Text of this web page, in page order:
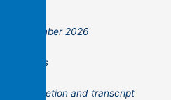
to December 2026
completion and transcript